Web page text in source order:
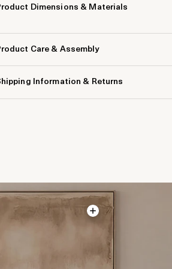
Dimensions & Materials
Care & Assembly
Information & Returns